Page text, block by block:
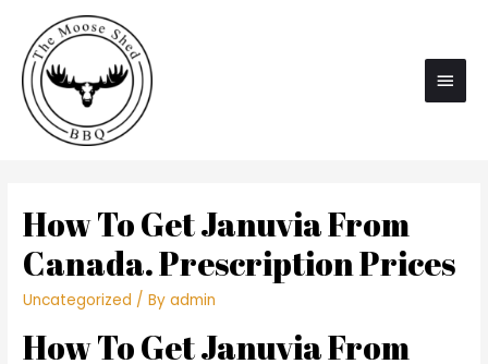
Main
How To Get Januvia From
Canada. Prescription Prices
Uncategorized / Byadmin
How To Get Januvia From